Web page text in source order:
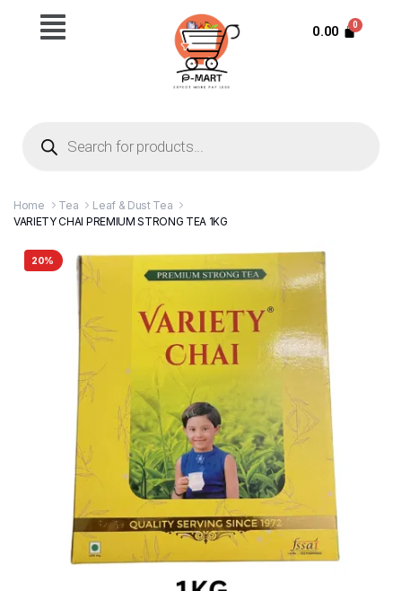
0.00
Home Tea
Leaf & Dust Tea
VARIETY CHAI PREMIUM STRONG TEA 1KG
20%